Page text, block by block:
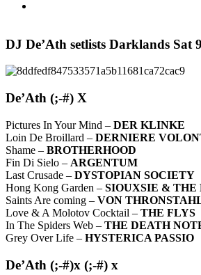
DJ De’Ath setlists Darklands Sat
De’Ath (;-#) X
Pictures In Your Mind – DER KLINKE
Loin De Broillard – DERNIERE
Shame – BROTHERHOOD
Fin Di Sielo – ARGENTUM
Last Crusade – DYSTOPIAN SOCIETY
Hong Kong Garden – SIOUXSIE & THE
Saints Are coming – VON
Love & A Molotov Cocktail – THE FLYS
In The Spiders Web – THE DEATH
Grey Over Life – HYSTERICA PASSIO
De’Ath (;-#)x (;-#) x